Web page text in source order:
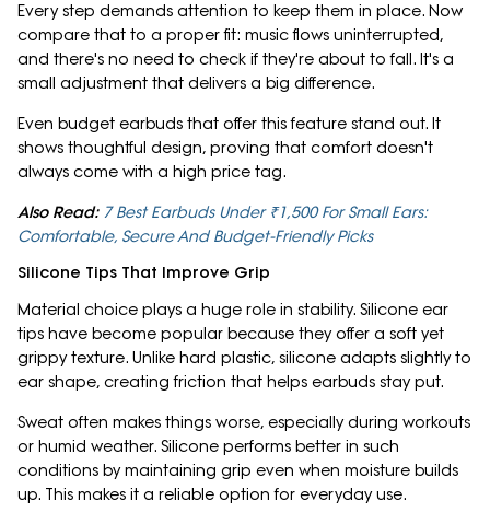
Every step demands attention to keep them in place. Now
compare that to a proper fit: music flows uninterrupted,
and there's no need to check if they're about to fall. It's a
small adjustment that delivers a big difference.
Even budget earbuds that offer this feature stand out. It
shows thoughtful design, proving that comfort doesn't
always come with a high price tag.
Also Read: 7 Best Earbuds Under ₹1,500 For Small Ears:
Comfortable, Secure And Budget-Friendly Picks
Silicone Tips That Improve Grip
Material choice plays a huge role in stability. Silicone ear
tips have become popular because they offer a soft yet
grippy texture. Unlike hard plastic, silicone adapts slightly to
ear shape, creating friction that helps earbuds stay put.
Sweat often makes things worse, especially during workouts
or humid weather. Silicone performs better in such
conditions by maintaining grip even when moisture builds
up. This makes it a reliable option for everyday use.